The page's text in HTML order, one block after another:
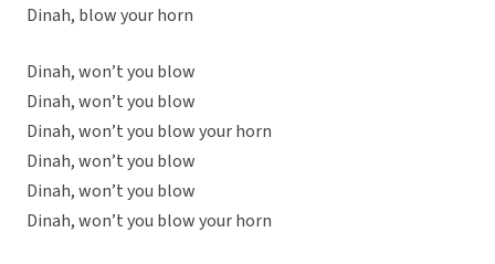
Dinah, blow your horn
Dinah, won’t you blow
Dinah, won’t you blow
Dinah, won’t you blow your horn
Dinah, won’t you blow
Dinah, won’t you blow
Dinah, won’t you blow your horn